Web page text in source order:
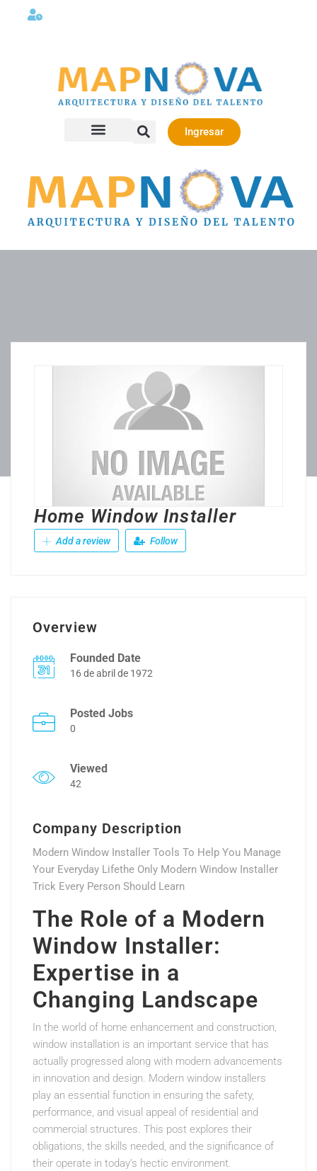
Ingresar
Home Window Installer
Add a review Follow
Overview
Founded Date
16 de abril de 1972
Posted Jobs
0
Viewed
42
Company Description
Modern Window Installer Tools To Help You Manage
Your Everyday Lifethe Only Modern Window Installer
Trick Every Person Should Learn
The Role of a Modern
Window Installer:
Expertise in a
Changing Landscape
In the world of home enhancement and construction,
window installation is an important service that has
actually progressed along with modern advancements
in innovation and design. Modern window installers
play an essential function in ensuring the safety,
performance, and visual appeal of residential and
commercial structures. This post explores their
obligations, the skills needed, and the significance of
their operate in today’s hectic environment.